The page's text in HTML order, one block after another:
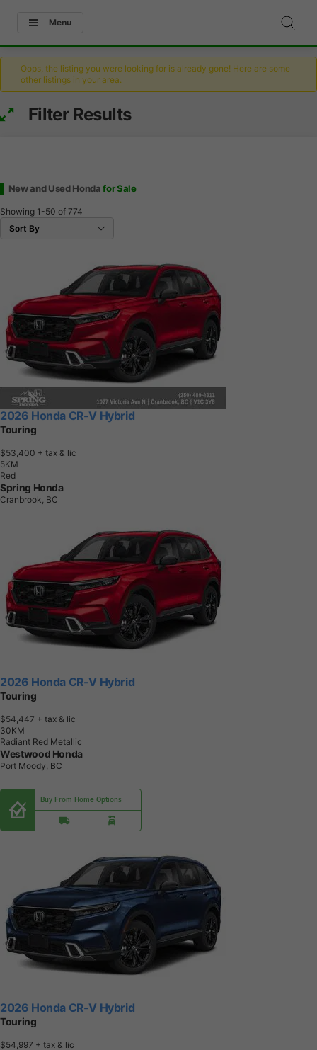
Menu
Oops, the listing you were looking for is already gone! Here are some
other listings in your area.
Filter Results
New and Used Hondafor Sale
Showing 1-50 of 774
2026 Honda CR-V Hybrid
Touring
$53,400 + tax & lic
5KM
Red
Spring Honda
Cranbrook, BC
2026 Honda CR-V Hybrid
Touring
$54,447 + tax & lic
30KM
Radiant Red Metallic
Westwood Honda
Port Moody, BC
Buy From Home Options
2026 Honda CR-V Hybrid
Touring
$54,997 + tax & lic